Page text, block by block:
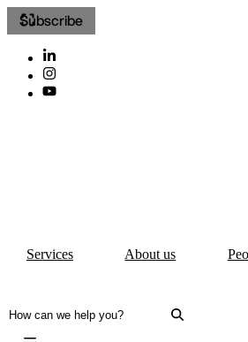
Subscribe
Services About us